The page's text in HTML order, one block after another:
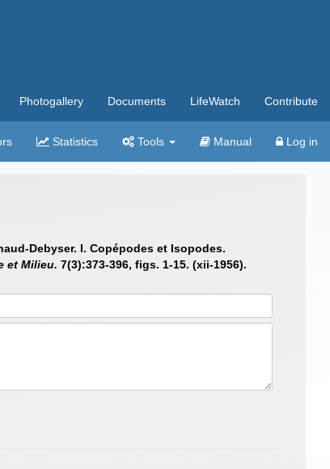
Photogallery Documents LifeWatch Contribute
Statistics Tools Manual Log in
Debyser. I. Copépodes et Isopodes.
et Milieu. 7(3):373-396, figs. 1-15. (xii-1956).